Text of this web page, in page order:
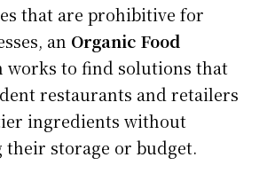
that are prohibitive for
an Organic Food
works to find solutions that
restaurants and retailers
ingredients without
their storage or budget.